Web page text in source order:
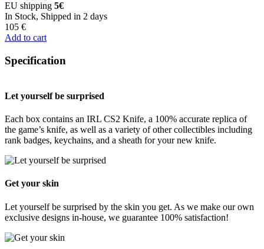
EU shipping 5€
In Stock, Shipped in 2 days
105 €
Add to cart
Specification
Let yourself be surprised
Each box contains an IRL CS2 Knife, a 100% accurate replica of
the game’s knife, as well as a variety of other collectibles including
rank badges, keychains, and a sheath for your new knife.
Get your skin
Let yourself be surprised by the skin you get. As we make our own
exclusive designs in-house, we guarantee 100% satisfaction!